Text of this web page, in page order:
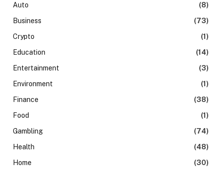
Auto
(8)
Business
(73)
Crypto
(1)
Education
(14)
Entertainment
(3)
Environment
(1)
Finance
(38)
Food
(1)
Gambling
(74)
Health
(48)
Home
(30)